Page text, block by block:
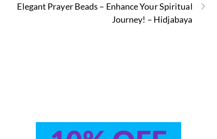
Elegant Prayer Beads – Enhance Your Spiritual
Journey! – Hidjabaya